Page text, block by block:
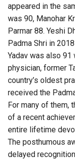
appeared in the
was 90, Manohar
Parmar 88. Yeshi
Padma Shri in
Yadav was also 91
physician, former
country’s oldest
received the
For many of them,
of a recent
entire lifetime
The posthumous
delayed